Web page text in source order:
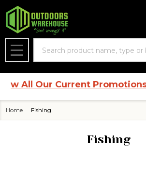
MENU
Our Current Promotions
Home Fishing
Fishing